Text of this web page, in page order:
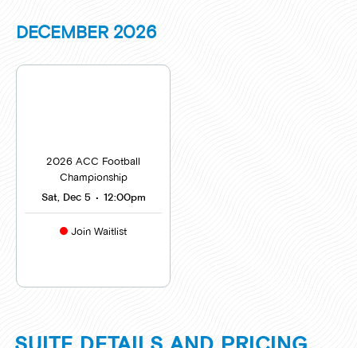
DECEMBER 2026
2026 ACC Football
Championship
Sat, Dec 5 • 12:00pm
Join Waitlist